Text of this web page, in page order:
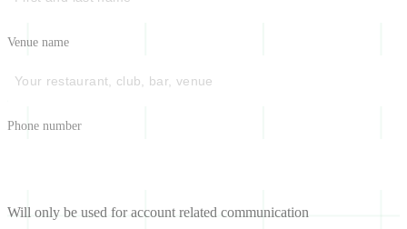
Venue name
Phone number
Will only be used for account related communication